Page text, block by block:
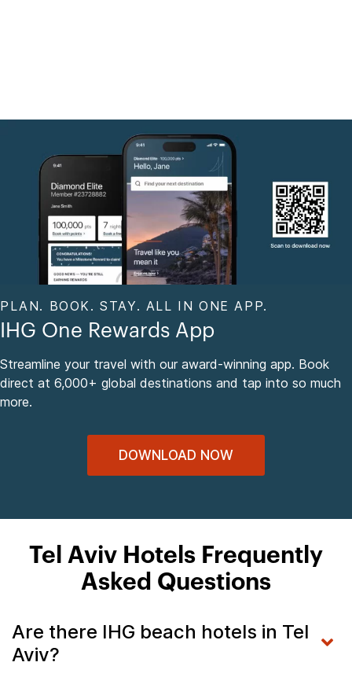
PLAN. BOOK. STAY. ALL IN ONE APP.
IHG One Rewards App
Streamline your travel with our award-winning app. Book
direct at 6,000+ global destinations and tap into so much
more.
DOWNLOAD NOW
Tel Aviv Hotels Frequently
Asked Questions
Are there IHG beach hotels in Tel
Aviv?